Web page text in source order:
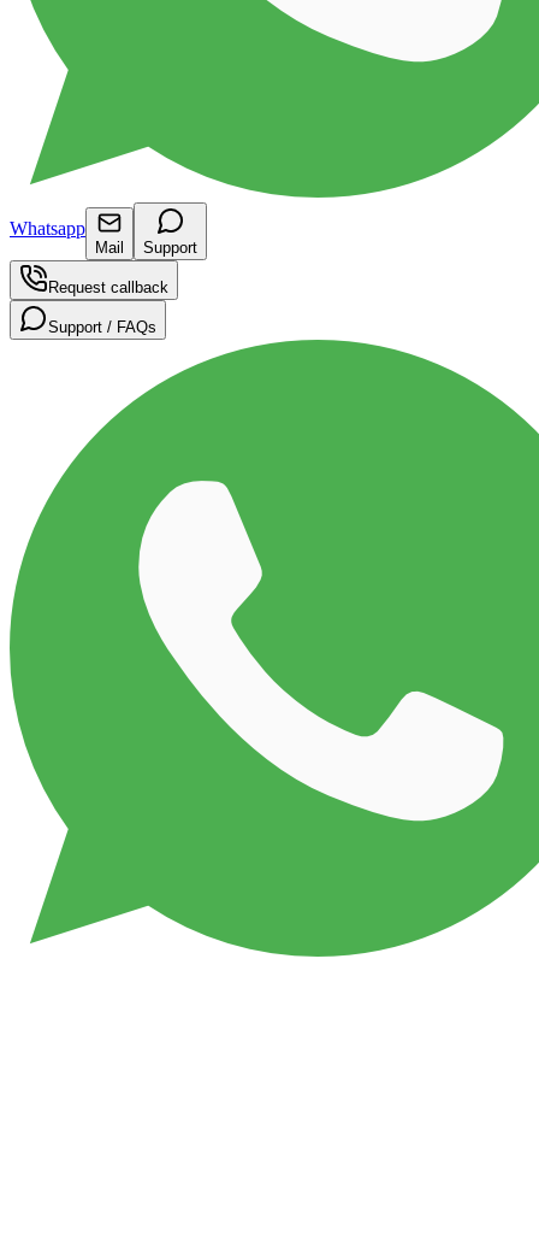
Whatsapp
Mail Support
Request callback
Support / FAQs